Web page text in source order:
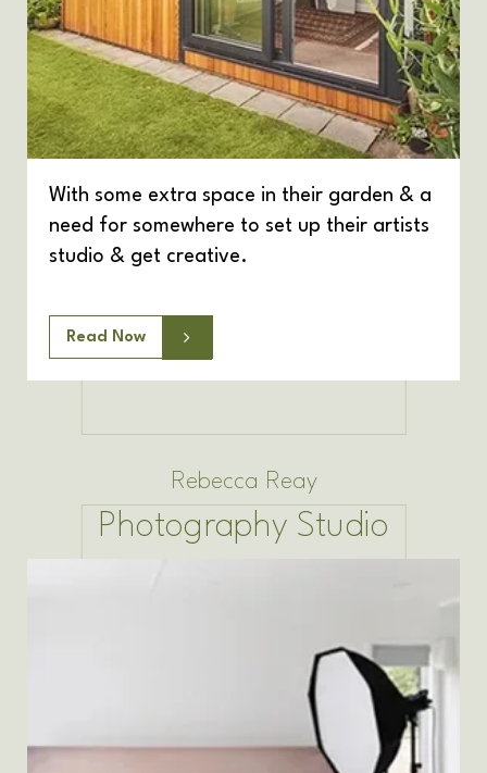
With some extra space in their garden & a
need for somewhere to set up their artists
studio & get creative.
Read Now
Rebecca Reay
Photography Studio